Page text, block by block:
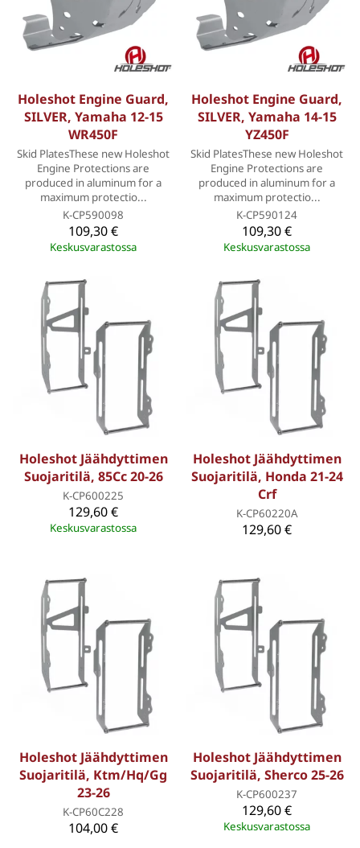
Holeshot Engine Guard,
SILVER, Yamaha 12-15
WR450F
Skid PlatesThese new Holeshot
Engine Protections are
produced in aluminum for a
maximum protectio...
K-CP590098
109,30 €
Keskusvarastossa
Holeshot Engine Guard,
SILVER, Yamaha 14-15
YZ450F
Skid PlatesThese new Holeshot
Engine Protections are
produced in aluminum for a
maximum protectio...
K-CP590124
109,30 €
Keskusvarastossa
Holeshot Jäähdyttimen
Suojaritilä, 85Cc 20-26
K-CP600225
129,60 €
Keskusvarastossa
Holeshot Jäähdyttimen
Suojaritilä, Honda 21-24
Crf
K-CP60220A
129,60 €
Holeshot Jäähdyttimen
Suojaritilä, Ktm/Hq/Gg
23-26
K-CP60C228
104,00 €
Holeshot Jäähdyttimen
Suojaritilä, Sherco 25-26
K-CP600237
129,60 €
Keskusvarastossa